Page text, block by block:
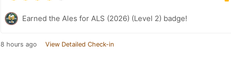
Earned the Ales for ALS (2026) (Level 2) badge!
8 hours ago View Detailed Check-in